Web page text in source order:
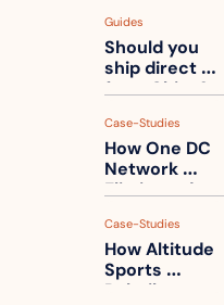
How to get
ahead of
them
Guides
Should you
ship direct
from China?
Case-Studies
How One DC
Network
Eliminated
Calls a Month
Case-Studies
How Altitude
Sports
Rebuilt